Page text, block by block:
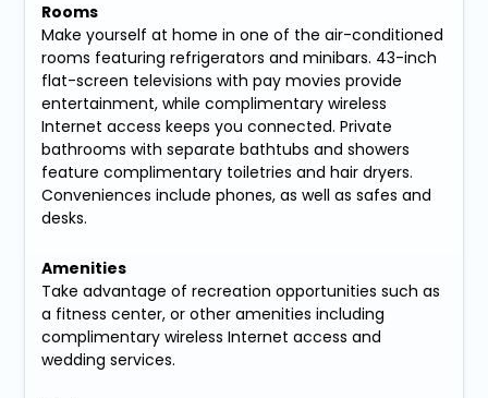
Rooms
Make yourself at home in one of the air-conditioned
rooms featuring refrigerators and minibars. 43-inch
flat-screen televisions with pay movies provide
entertainment, while complimentary wireless
Internet access keeps you connected. Private
bathrooms with separate bathtubs and showers
feature complimentary toiletries and hair dryers.
Conveniences include phones, as well as safes and
desks.
Amenities
Take advantage of recreation opportunities such as
a fitness center, or other amenities including
complimentary wireless Internet access and
wedding services.